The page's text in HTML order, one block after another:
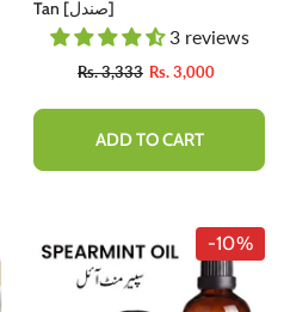
Tan [صندل]
3 reviews
Rs. 3,333 Rs. 3,000
ADD TO CART
-10%